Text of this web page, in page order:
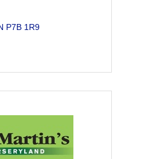
P7B 1R9